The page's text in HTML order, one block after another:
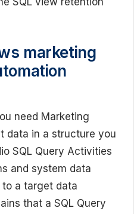
marketing
need Marketing
data in a structure you
SQL Query Activities
and system data
a target data
that a SQL Query